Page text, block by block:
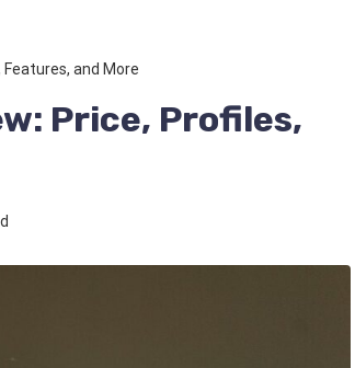
Features, and More
Price, Profiles,